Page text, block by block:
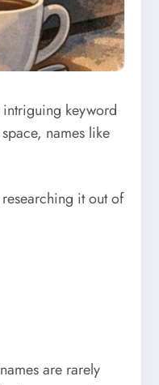
intriguing keyword
names like
it out of
are rarely